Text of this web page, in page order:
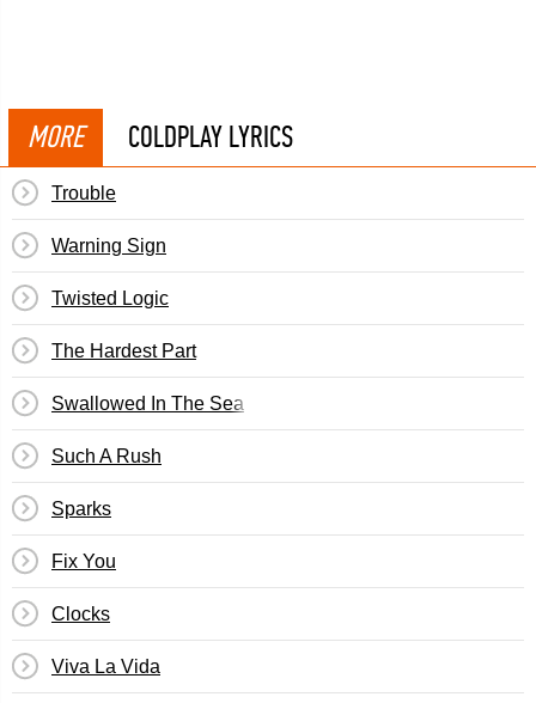
MORE COLDPLAY LYRICS
Trouble
Warning Sign
Twisted Logic
The Hardest Part
Swallowed In The Sea
Such A Rush
Sparks
Fix You
Clocks
Viva La Vida